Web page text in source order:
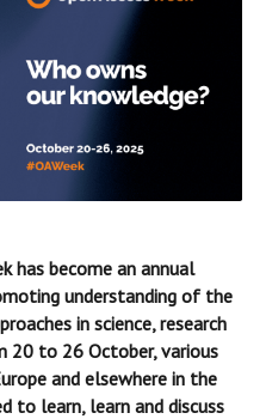
has become an annual
understanding of the
in science, research
20 to 26 October, various
and elsewhere in the
to learn, learn and discuss